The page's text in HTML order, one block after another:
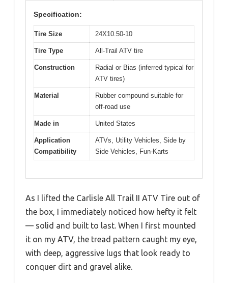
Specification:
Tire Size 24X10.50-10
Tire Type All-Trail ATV tire
Construction
Radial or Bias (inferred typical for
ATV tires)
Material
Rubber compound suitable for
off-road use
Made in United States
Application
Compatibility
ATVs, Utility Vehicles, Side by
Side Vehicles, Fun-Karts
As I lifted the Carlisle All Trail II ATV Tire out of
the box, I immediately noticed how hefty it felt
— solid and built to last. When I first mounted
it on my ATV, the tread pattern caught my eye,
with deep, aggressive lugs that look ready to
conquer dirt and gravel alike.